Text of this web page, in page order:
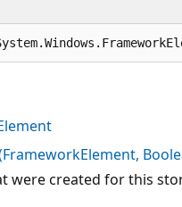
were created for this